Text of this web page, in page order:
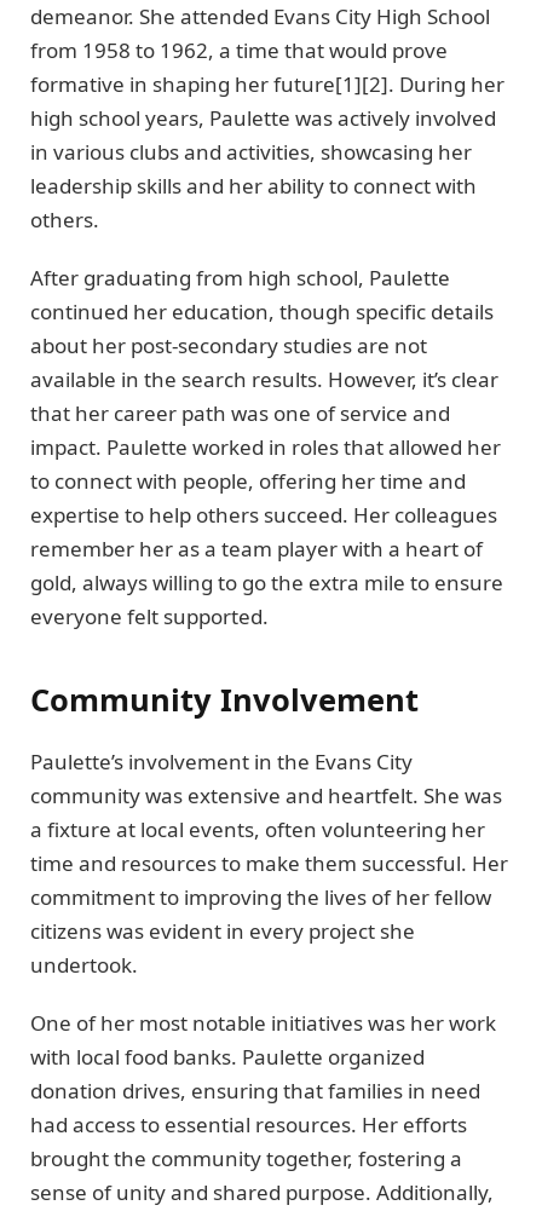
demeanor. She attended Evans City High School
from 1958 to 1962, a time that would prove
formative in shaping her future[1][2]. During her
high school years, Paulette was actively involved
in various clubs and activities, showcasing her
leadership skills and her ability to connect with
others.
After graduating from high school, Paulette
continued her education, though specific details
about her post-secondary studies are not
available in the search results. However, it’s clear
that her career path was one of service and
impact. Paulette worked in roles that allowed her
to connect with people, offering her time and
expertise to help others succeed. Her colleagues
remember her as a team player with a heart of
gold, always willing to go the extra mile to ensure
everyone felt supported.
Community Involvement
Paulette’s involvement in the Evans City
community was extensive and heartfelt. She was
a fixture at local events, often volunteering her
time and resources to make them successful. Her
commitment to improving the lives of her fellow
citizens was evident in every project she
undertook.
One of her most notable initiatives was her work
with local food banks. Paulette organized
donation drives, ensuring that families in need
had access to essential resources. Her efforts
brought the community together, fostering a
sense of unity and shared purpose. Additionally,